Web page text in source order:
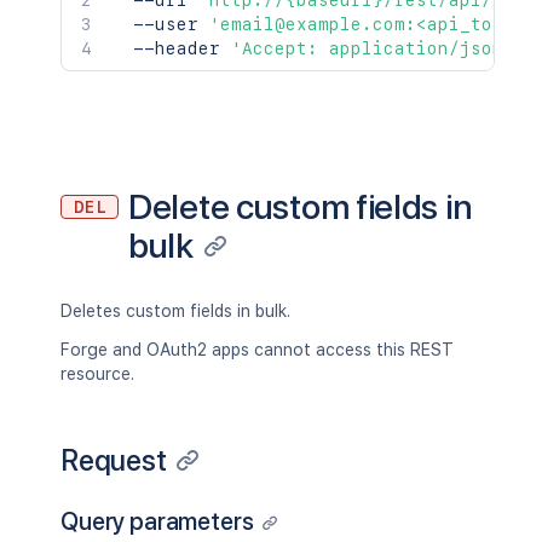
  --user
  --header
'Accept: application/json'
DEL
Delete custom fields in
bulk
Deletes custom fields in bulk.
Forge and OAuth2 apps cannot access this REST
resource.
Request
Query parameters